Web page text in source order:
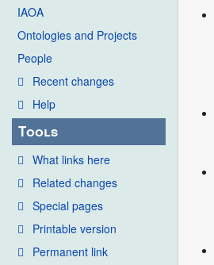
IAOA
Ontologies and Projects
People
Recent changes
Help
Tools
What links here
Related changes
Special pages
Printable version
Permanent link